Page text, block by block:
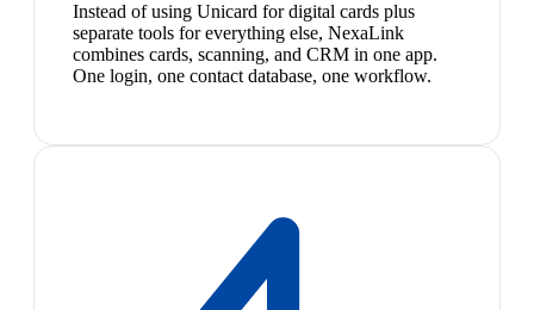
Instead of using Unicard for digital cards plus
separate tools for everything else, NexaLink
combines cards, scanning, and CRM in one app.
One login, one contact database, one workflow.